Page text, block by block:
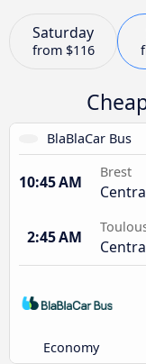
Saturday
from $116
BlaBlaCar Bus
10:45 AM
Brest
2:45 AM
Economy